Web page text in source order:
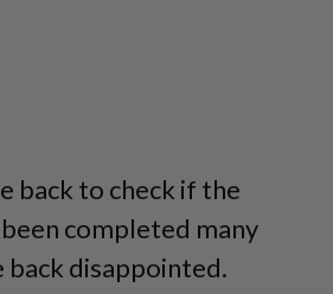
back to check if the
completed many
back disappointed.